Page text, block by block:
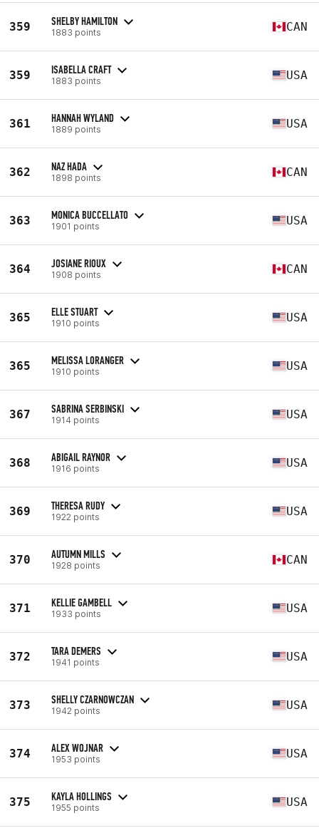
359 SHELBY HAMILTON
1883 points CAN
359 ISABELLA CRAFT
1883 points USA
361 HANNAH WYLAND
1889 points USA
362 NAZ HADA
1898 points CAN
363 MONICA BUCCELLATO
1901 points USA
364 JOSIANE RIOUX
1908 points CAN
365 ELLE STUART
1910 points USA
365 MELISSA LORANGER
1910 points USA
367 SABRINA SERBINSKI
1914 points USA
368 ABIGAIL RAYNOR
1916 points USA
369 THERESA RUDY
1922 points USA
370 AUTUMN MILLS
1928 points CAN
371 KELLIE GAMBELL
1933 points USA
372 TARA DEMERS
1941 points USA
373 SHELLY CZARNOWCZAN
1942 points USA
374 ALEX WOJNAR
1953 points USA
375 KAYLA HOLLINGS
1955 points USA